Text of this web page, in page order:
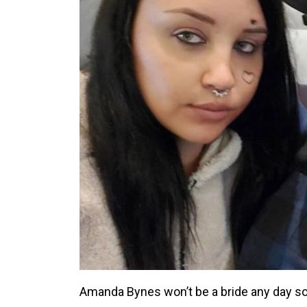
Amanda Bynes won’t be a bride any day